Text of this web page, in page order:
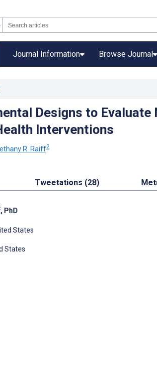
Journal Information Browse Journal
Designs to Evaluate
Interventions
R. Raiff2
Tweetations (28)
, PhD
States
States